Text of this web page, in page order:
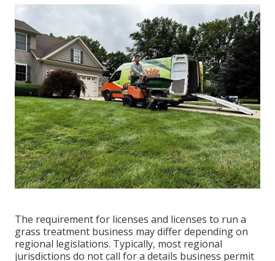
The requirement for licenses and licenses to run a
grass treatment business may differ depending on
regional legislations. Typically, most regional
jurisdictions do not call for a details business permit